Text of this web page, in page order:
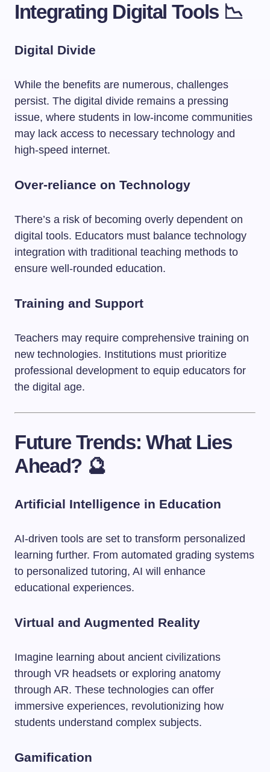
Integrating Digital Tools 📉
Digital Divide
While the benefits are numerous, challenges
persist. The digital divide remains a pressing
issue, where students in low-income communities
may lack access to necessary technology and
high-speed internet.
Over-reliance on Technology
There’s a risk of becoming overly dependent on
digital tools. Educators must balance technology
integration with traditional teaching methods to
ensure well-rounded education.
Training and Support
Teachers may require comprehensive training on
new technologies. Institutions must prioritize
professional development to equip educators for
the digital age.
Future Trends: What Lies
Ahead? 🔮
Artificial Intelligence in Education
AI-driven tools are set to transform personalized
learning further. From automated grading systems
to personalized tutoring, AI will enhance
educational experiences.
Virtual and Augmented Reality
Imagine learning about ancient civilizations
through VR headsets or exploring anatomy
through AR. These technologies can offer
immersive experiences, revolutionizing how
students understand complex subjects.
Gamification